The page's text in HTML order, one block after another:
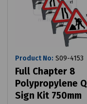
Product No: S09-4153
Full Chapter 8
Polypropylene Q
Sign Kit 750mm